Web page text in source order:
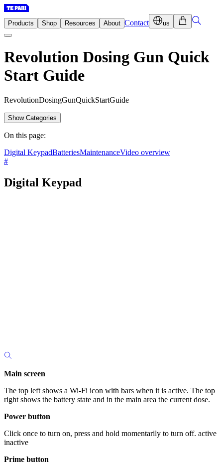
Products Shop Resources About Contact us
Revolution Dosing Gun Quick
Start Guide
RevolutionDosingGunQuickStartGuide
Show Categories
On this page:
Digital KeypadBatteriesMaintenanceVideo overview
#
Digital Keypad
Main screen
The top left shows a Wi-Fi icon with bars when it is active. The top
right shows the battery state and in the main area the current dose.
Power button
Click once to turn on, press and hold momentarily to turn off. active
inactive
Prime button